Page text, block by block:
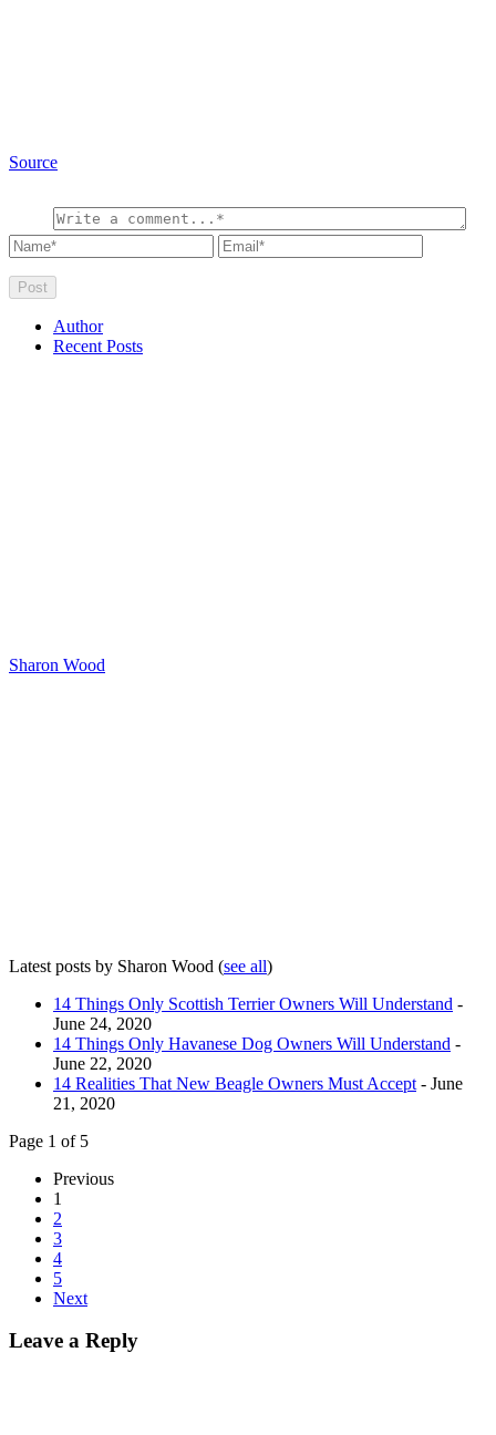
Source
Author
Recent Posts
Sharon Wood
Latest posts by Sharon Wood (see all)
14 Things Only Scottish Terrier Owners Will Understand -
June 24, 2020
14 Things Only Havanese Dog Owners Will Understand -
June 22, 2020
14 Realities That New Beagle Owners Must Accept - June
21, 2020
Page 1 of 5
Previous
1
2
3
4
5
Next
Leave a Reply